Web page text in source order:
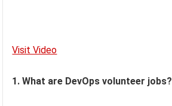
Visit Video
1. What are DevOps volunteer jobs?